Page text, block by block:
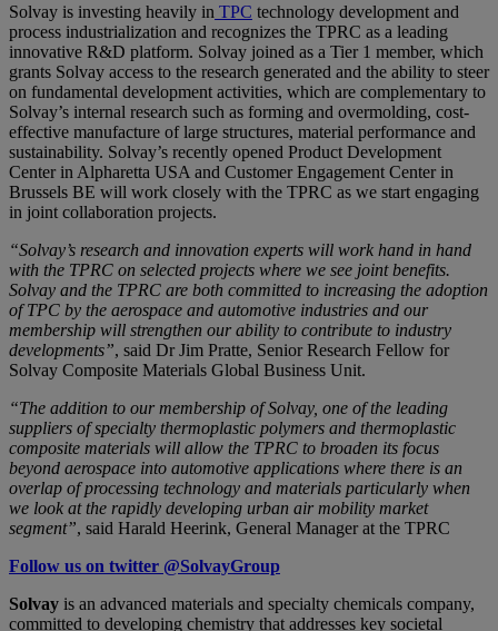
Solvay is investing heavily in TPC technology development and
process industrialization and recognizes the TPRC as a leading
innovative R&D platform. Solvay joined as a Tier 1 member, which
grants Solvay access to the research generated and the ability to steer
on fundamental development activities, which are complementary to
Solvay’s internal research such as forming and overmolding, cost-
effective manufacture of large structures, material performance and
sustainability. Solvay’s recently opened Product Development
Center in Alpharetta USA and Customer Engagement Center in
Brussels BE will work closely with the TPRC as we start engaging
in joint collaboration projects.
“Solvay’s research and innovation experts will work hand in hand
with the TPRC on selected projects where we see joint benefits.
Solvay and the TPRC are both committed to increasing the adoption
of TPC by the aerospace and automotive industries and our
membership will strengthen our ability to contribute to industry
developments”, said Dr Jim Pratte, Senior Research Fellow for
Solvay Composite Materials Global Business Unit.
“The addition to our membership of Solvay, one of the leading
suppliers of specialty thermoplastic polymers and thermoplastic
composite materials will allow the TPRC to broaden its focus
beyond aerospace into automotive applications where there is an
overlap of processing technology and materials particularly when
we look at the rapidly developing urban air mobility market
segment”, said Harald Heerink, General Manager at the TPRC
Follow us on twitter @SolvayGroup
Solvay is an advanced materials and specialty chemicals company,
committed to developing chemistry that addresses key societal